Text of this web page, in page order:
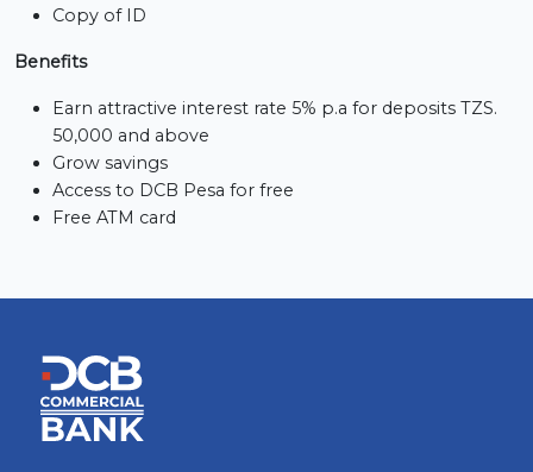
Copy of ID
Benefits
Earn attractive interest rate 5% p.a for deposits TZS.
50,000 and above
Grow savings
Access to DCB Pesa for free
Free ATM card